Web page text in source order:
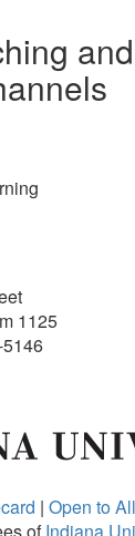
1125
| Open to All